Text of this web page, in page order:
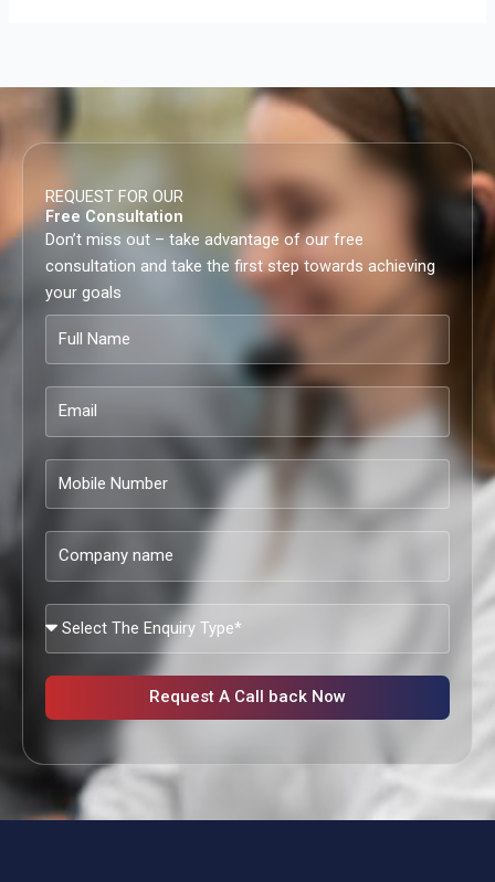
REQUEST FOR OUR
Free Consultation
Don’t miss out – take advantage of our free
consultation and take the first step towards achieving
your goals
Looking?
Request A Call back Now